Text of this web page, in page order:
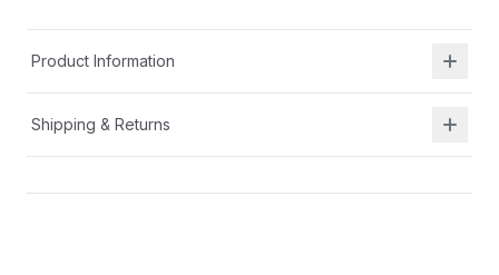
Product Information
Shipping & Returns